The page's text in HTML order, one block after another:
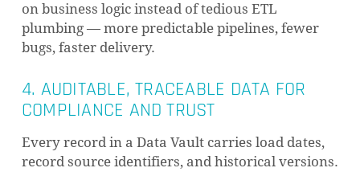
on business logic instead of tedious ETL
plumbing — more predictable pipelines, fewer
bugs, faster delivery.
4. AUDITABLE, TRACEABLE DATA FOR
COMPLIANCE AND TRUST
Every record in a Data Vault carries load dates,
record source identifiers, and historical versions.